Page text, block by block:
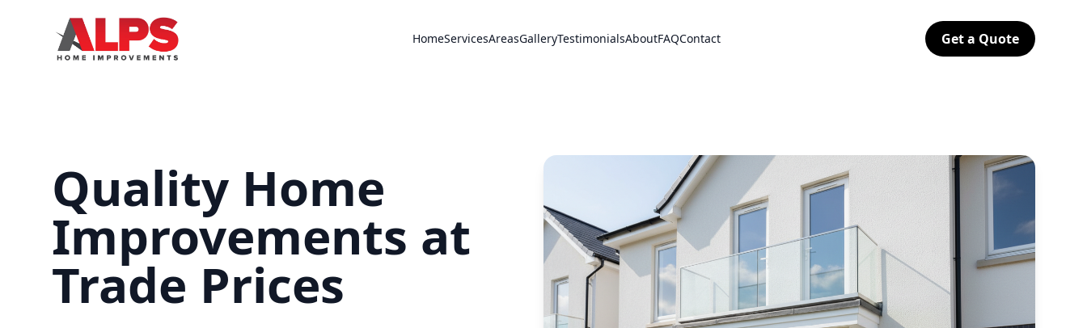
HomeServicesAreasGalleryTestimonialsAboutFAQContact Get a Quote
Quality Home
Improvements at
Trade Prices